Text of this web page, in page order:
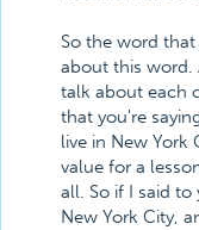
So the word
about this word.
talk about each
that you're
live in New York
value for a
all. So if I said
New York City,